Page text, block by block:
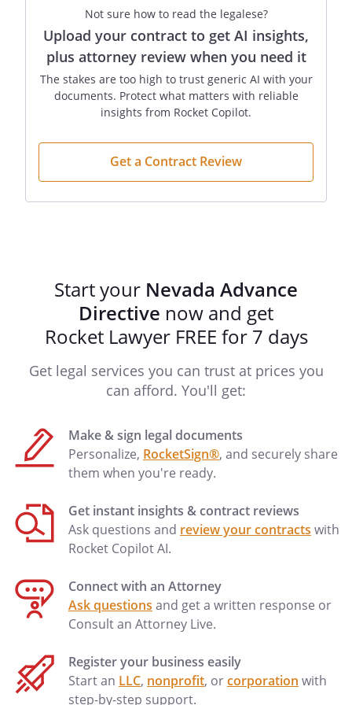
fetus could develop to the point of live
birth with continued application of life-
prolonging procedures, it is my
preference that this document be given
effect at that point. If life-prolonging
procedures will be physically harmful or
unreasonably painful to me in a manner
that cannot be alleviated by medication, I
request that my desire for personal
physical comfort be given consideration
(POST) from that contains directions that
may be more specific than, but are
compatible with, this Directive. I hereby
approve of those orders and incorporate
them herein as if fully set forth. I have not
completed a Physician Orders for Scope
of Treatment (POST) form. If a POST form
living will shall be deemed modified to be
compatible with the terms of the POST
form.
I designate
, who may
be reached at
, as my
Primary Physician.
Not sure how to read the legalese?
Upload your contract to get AI insights,
plus attorney review when you need it
The stakes are too high to trust generic AI with your
documents. Protect what matters with reliable
insights from Rocket Copilot.
Get a Contract Review
Start your Nevada Advance
Directive now and get
Rocket Lawyer FREE for 7 days
Get legal services you can trust at prices you
can afford. You'll get:
Make & sign legal documents
Personalize, RocketSign®, and securely share
them when you're ready.
Get instant insights & contract reviews
Ask questions and review your contracts with
Rocket Copilot AI.
Connect with an Attorney
Ask questions and get a written response or
Consult an Attorney Live.
Register your business easily
Start an LLC, nonprofit, orcorporation with
step-by-step support.